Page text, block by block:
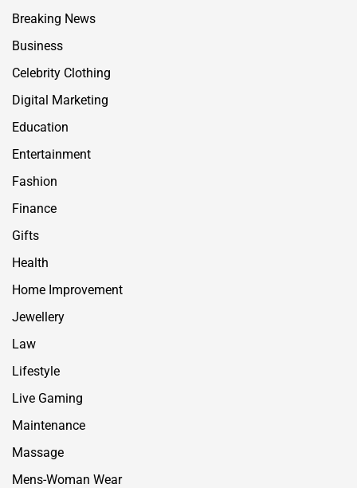
Breaking News
Business
Celebrity Clothing
Digital Marketing
Education
Entertainment
Fashion
Finance
Gifts
Health
Home Improvement
Jewellery
Law
Lifestyle
Live Gaming
Maintenance
Massage
Mens-Woman Wear